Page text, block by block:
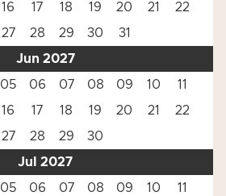
16 17 18 19 20 21
22
27 28 29 30
31
Jun 2027
05 06 07 08 09 10
11
16 17 18 19 20 21
22
27 28 29
30
Jul 2027
05 06 07 08 09 10
11